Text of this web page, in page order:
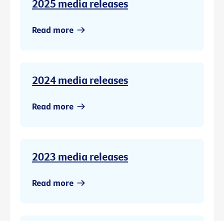
2025 media releases
Read more
2024 media releases
Read more
2023 media releases
Read more